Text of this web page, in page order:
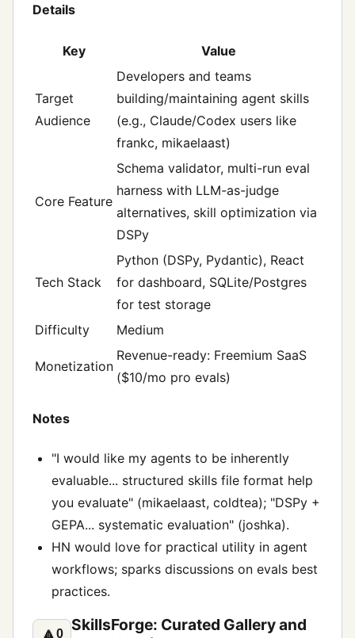
Details
Key Value
Target
Audience
Developers and teams
building/maintaining agent skills
(e.g., Claude/Codex users like
frankc, mikaelaast)
Core Feature
Schema validator, multi-run eval
harness with LLM-as-judge
alternatives, skill optimization via
DSPy
Tech Stack
Python (DSPy, Pydantic), React
for dashboard, SQLite/Postgres
for test storage
Difficulty
Medium
Monetization
Revenue-ready: Freemium SaaS
($10/mo pro evals)
Notes
"I would like my agents to be inherently
evaluable... structured skills file format help
you evaluate" (mikaelaast, coldtea); "DSPy +
GEPA... systematic evaluation" (joshka).
HN would love for practical utility in agent
workflows; sparks discussions on evals best
practices.
🔼0
SkillsForge: Curated Gallery and